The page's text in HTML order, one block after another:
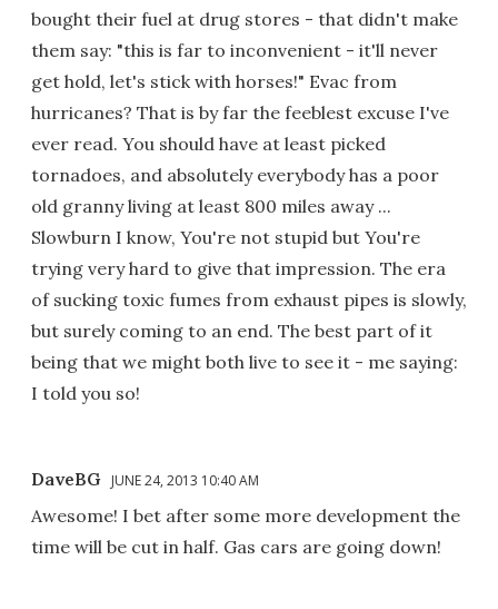
bought their fuel at drug stores - that didn't make
them say: "this is far to inconvenient - it'll never
get hold, let's stick with horses!" Evac from
hurricanes? That is by far the feeblest excuse I've
ever read. You should have at least picked
tornadoes, and absolutely everybody has a poor
old granny living at least 800 miles away ...
Slowburn I know, You're not stupid but You're
trying very hard to give that impression. The era
of sucking toxic fumes from exhaust pipes is slowly,
but surely coming to an end. The best part of it
being that we might both live to see it - me saying:
I told you so!
DaveBG JUNE 24, 2013 10:40 AM
Awesome! I bet after some more development the
time will be cut in half. Gas cars are going down!